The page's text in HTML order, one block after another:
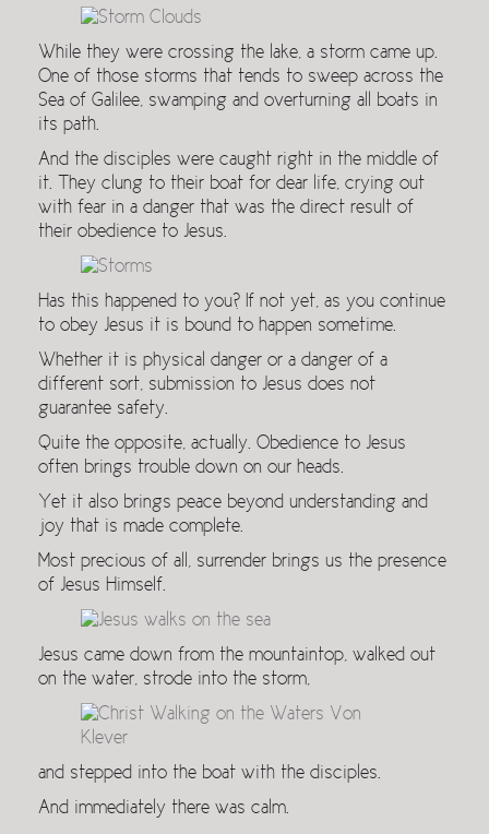
While they were crossing the lake, a storm came up.
One of those storms that tends to sweep across the
Sea of Galilee, swamping and overturning all boats in
its path.
And the disciples were caught right in the middle of
it. They clung to their boat for dear life, crying out
with fear in a danger that was the direct result of
their obedience to Jesus.
Has this happened to you? If not yet, as you continue
to obey Jesus it is bound to happen sometime.
Whether it is physical danger or a danger of a
different sort, submission to Jesus does not
guarantee safety.
Quite the opposite, actually. Obedience to Jesus
often brings trouble down on our heads.
Yet it also brings peace beyond understanding and
joy that is made complete.
Most precious of all, surrender brings us the presence
of Jesus Himself.
Jesus came down from the mountaintop, walked out
on the water, strode into the storm,
and stepped into the boat with the disciples.
And immediately there was calm.